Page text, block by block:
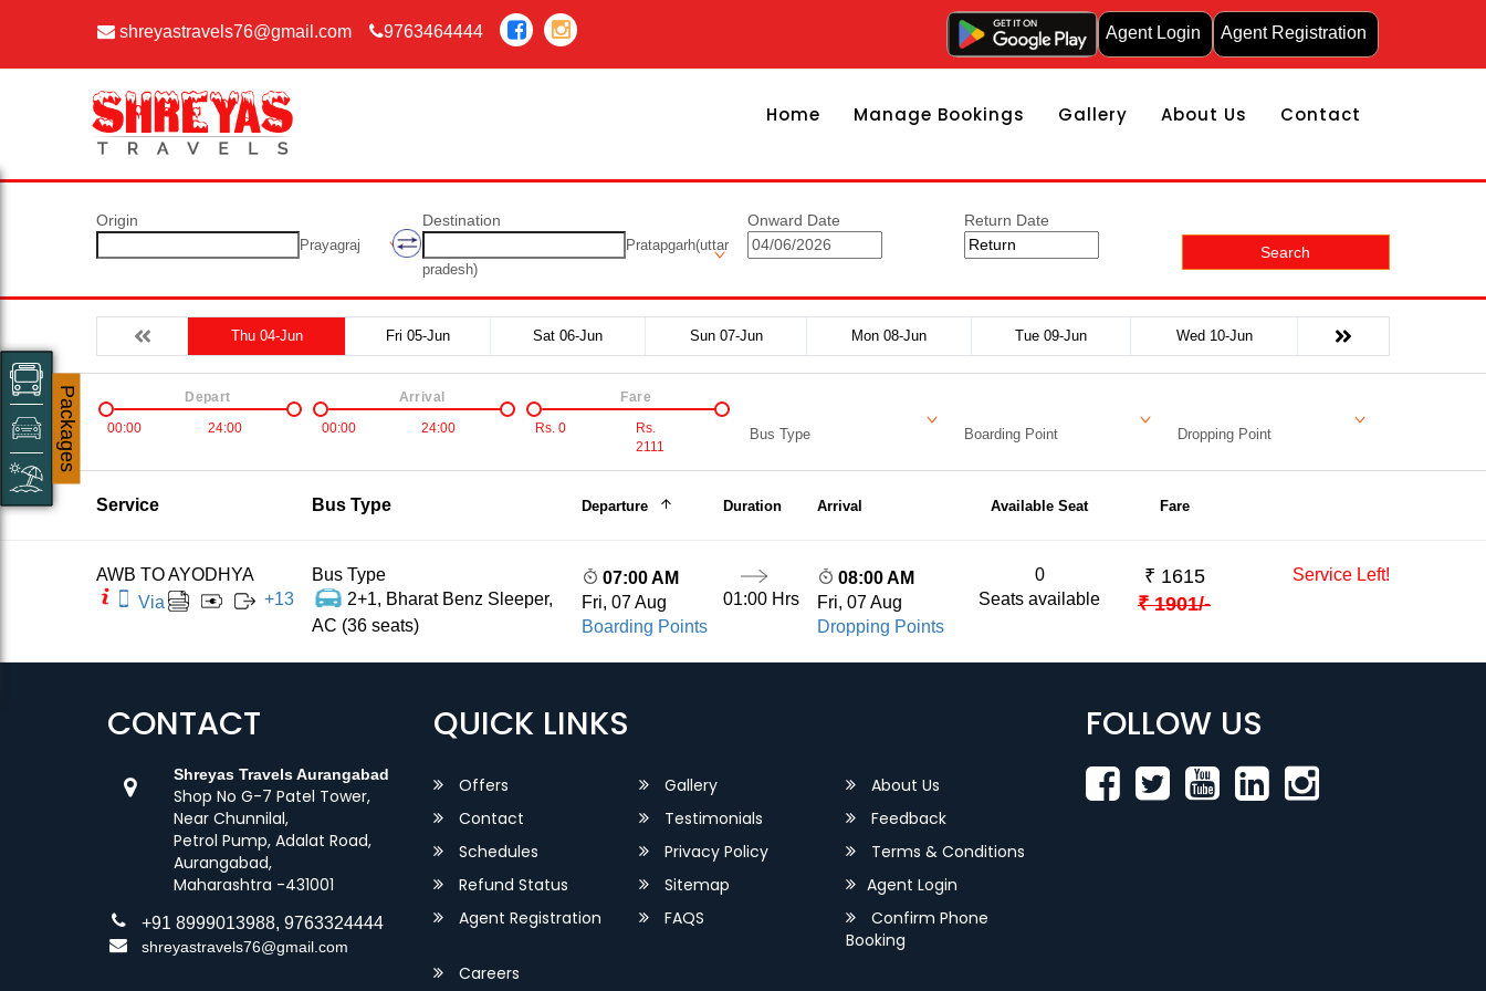
shreyastravels76@gmail.com 9763464444 Agent Login Agent Registration
Home Manage Bookings Gallery About Us Contact
Origin
Prayagraj
Destination
Pratapgarh(uttar
pradesh)
Onward Date
Return Date
Search
Thu 04-Jun Fri 05-Jun Sat 06-Jun Sun 07-Jun Mon 08-Jun Tue 09-Jun Wed 10-Jun
00:00 24:00
Depart
00:00
24:00
Arrival
Rs.0
Rs.
2111
Fare
Bus Type Boarding Point Dropping Point
Service Bus Type Departure Duration Arrival Available Seat Fare
AWB TO AYODHYA
Via
+13
Bus Type
2+1, Bharat Benz Sleeper,
AC (36 seats)
07:00 AM
Fri, 07 Aug
Boarding Points
01:00 Hrs
08:00 AM
Fri, 07 Aug
Dropping Points
0
Seats available
₹ 1615
₹ 1901/-
Service Left!
CONTACT
Shreyas Travels Aurangabad
Shop No G-7 Patel Tower,
Near Chunnilal,
Petrol Pump, Adalat Road,
Aurangabad,
Maharashtra -431001
+91 8999013988, 9763324444
shreyastravels76@gmail.com
QUICK LINKS
Offers Gallery
About Us
Contact
Testimonials
Feedback
Schedules
Privacy Policy
Terms & Conditions
Refund Status
Sitemap
Agent Login
Agent Registration
FAQS
Confirm Phone
Booking
Careers
FOLLOW US
Packages